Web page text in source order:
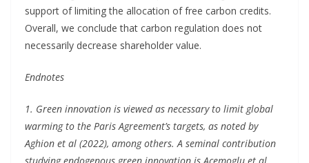
support of limiting the allocation of free carbon credits.
Overall, we conclude that carbon regulation does not
necessarily decrease shareholder value.
Endnotes
1. Green innovation is viewed as necessary to limit global
warming to the Paris Agreement’s targets, as noted by
Aghion et al (2022), among others. A seminal contribution